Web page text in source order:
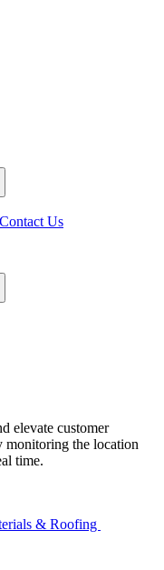
Contact Us
elevate customer
monitoring the location
time.
& Roofing